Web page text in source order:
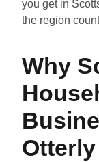
you get in
the region
Why